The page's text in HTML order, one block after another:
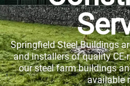
Springfield Steel Buildings
and installers of quality
our steel farm buildings
available